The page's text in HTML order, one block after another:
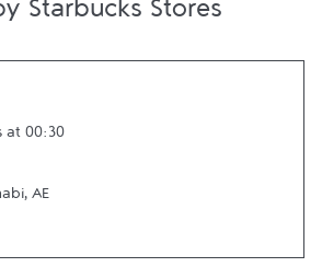
Starbucks Stores
at 00:30
, AE